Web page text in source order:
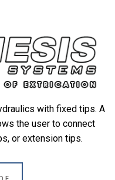
with fixed tips. A
the user to connect
or extension tips.